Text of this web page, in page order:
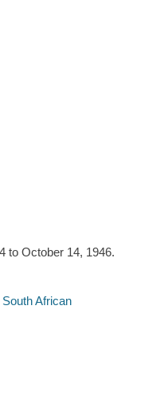
to October 14, 1946.
African